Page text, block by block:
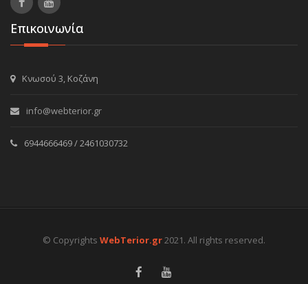
Επικοινωνία
Κνωσού 3, Κοζάνη
info@webterior.gr
6944666469 / 2461030732
© Copyrights WebTerior.gr2021. All rights reserved.